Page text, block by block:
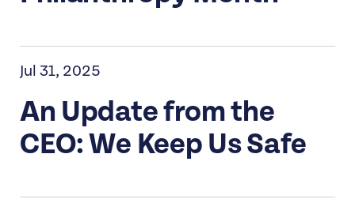
Jul 31, 2025
An Update from the
CEO: We Keep Us Safe